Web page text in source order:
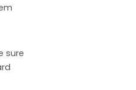
sure